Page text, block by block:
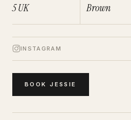
5UK Brown
INSTAGRAM
BOOKJESSIE